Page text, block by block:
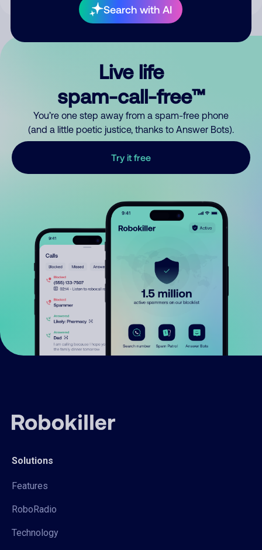
Search with AI
Live life
spam-call-free™
You’re one step away from a spam-free phone
(and a little poetic justice, thanks to Answer Bots).
Try it free
Solutions
Features
RoboRadio
Technology